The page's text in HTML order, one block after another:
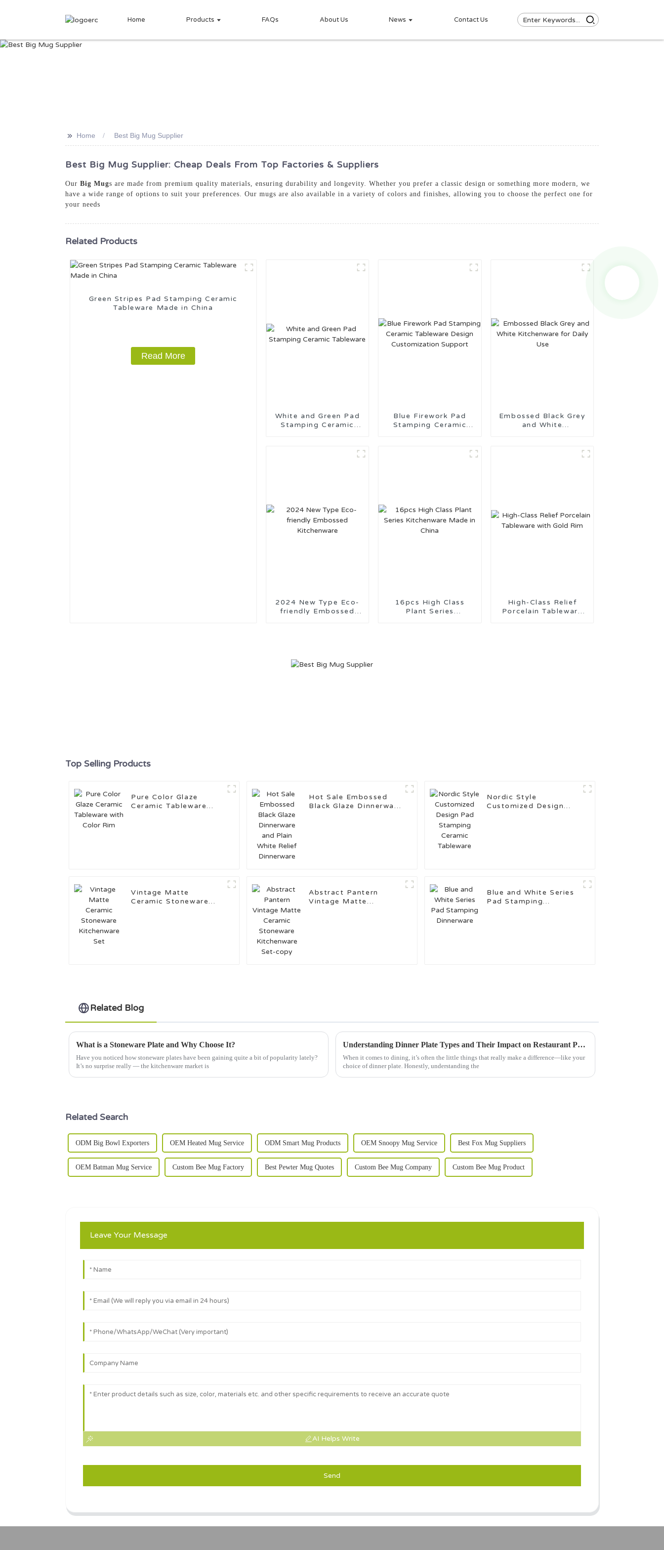
Home Products FAQs About Us News Contact Us
>> Home Best Big Mug Supplier
Best Big Mug Supplier: Cheap Deals From Top Factories & Suppliers
Our Big Mugs are made from premium quality materials, ensuring durability and longevity. Whether you prefer a classic design or something more modern, we
have a wide range of options to suit your preferences. Our mugs are also available in a variety of colors and finishes, allowing you to choose the perfect one for
your needs
Related Products
Green Stripes Pad Stamping Ceramic
Tableware Made in China
Read More
White and Green Pad
Stamping Ceramic
Blue Firework Pad
Stamping Ceramic
Embossed Black Grey
and White
2024 New Type Eco-
friendly Embossed
16pcs High Class
Plant Series
High-Class Relief
Porcelain Tableware
Top Selling Products
Pure Color Glaze
Ceramic Tableware
Hot Sale Embossed
Black Glaze Dinnerware
Nordic Style
Customized Design
Vintage Matte
Ceramic Stoneware
Abstract Pantern
Vintage Matte
Blue and White Series
Pad Stamping
Related Blog
What is a Stoneware Plate and Why Choose It?
Have you noticed how stoneware plates have been gaining quite a bit of popularity lately?
It’s no surprise really — the kitchenware market is
Understanding Dinner Plate Types and Their Impact on Restaurant Presentation
When it comes to dining, it’s often the little things that really make a difference—like your
choice of dinner plate. Honestly, understanding the
Related Search
ODM Big Bowl Exporters OEM Heated Mug Service ODM Smart Mug Products OEM Snoopy Mug Service Best Fox Mug Suppliers
OEM Batman Mug Service Custom Bee Mug Factory Best Pewter Mug Quotes Custom Bee Mug Company Custom Bee Mug Product
Leave Your Message
AI Helps Write
Send